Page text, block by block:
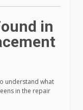
in
understand what
in the repair